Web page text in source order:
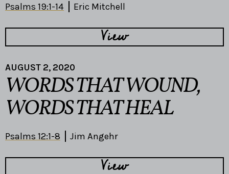
Psalms 19:1-14 Eric Mitchell
View
AUGUST 2, 2020
WORDS THAT WOUND,
WORDS THAT HEAL
Psalms 12:1-8 Jim Angehr
View